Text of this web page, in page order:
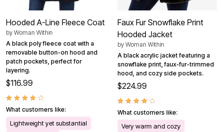
Hooded A-Line Fleece Coat
by Woman Within
A black poly fleece coat with a
removable button-on hood and
patch pockets, perfect for
layering.
$116.99
What customers like:
Lightweight yet substantial
Faux Fur Snowflake Print
Hooded Jacket
by Woman Within
A black acrylic jacket featuring a
snowflake print, faux-fur-trimmed
hood, and cozy side pockets.
$224.99
What customers like:
Very warm and cozy